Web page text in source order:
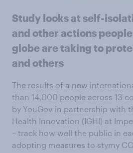
Study looks at self-
and other actions
globe are taking to
and others
The results of a new
than 14,000 people across 13
by YouGov in partnership with
Health Innovation (IGHI) at
– track how well the public in
adopting measures to stymy